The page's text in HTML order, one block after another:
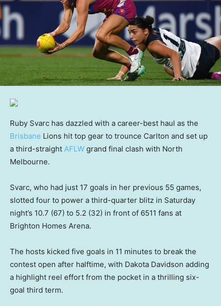
Ruby Svarc has dazzled with a career-best haul as the
Brisbane Lions hit top gear to trounce Carlton and set up
a third-straight AFLW grand final clash with North
Melbourne.
Svarc, who had just 17 goals in her previous 55 games,
slotted four to power a third-quarter blitz in Saturday
night’s 10.7 (67) to 5.2 (32) in front of 6511 fans at
Brighton Homes Arena.
The hosts kicked five goals in 11 minutes to break the
contest open after halftime, with Dakota Davidson adding
a highlight reel effort from the pocket in a thrilling six-
goal third term.